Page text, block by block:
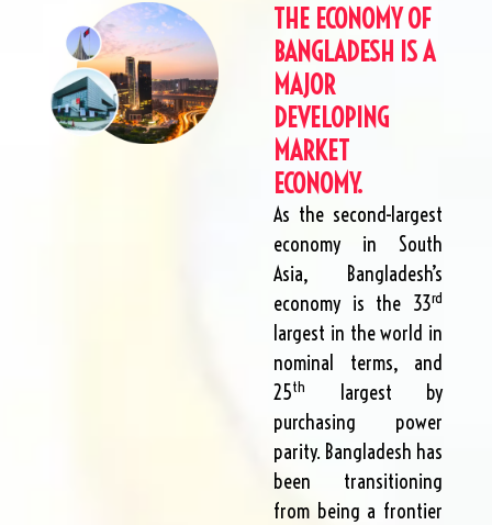
THE ECONOMY OF
BANGLADESH IS A
MAJOR
DEVELOPING
MARKET
ECONOMY.
As the second-largest
economy in South
Asia, Bangladesh’s
economy is the 33rd
largest in the world in
nominal terms, and
25th
largest by
purchasing power
parity. Bangladesh has
been transitioning
from being a frontier